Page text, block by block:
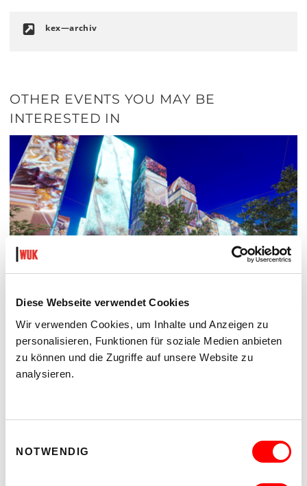
Diese Webseite verwendet Cookies
Wir verwenden Cookies, um Inhalte und Anzeigen zu
personalisieren, Funktionen für soziale Medien anbieten
zu können und die Zugriffe auf unsere Website zu
analysieren.
NOTWENDIG
kex—archiv
OTHER EVENTS YOU MAY BE
INTERESTED IN
THE FUTURE IS NEAR (IN THE NEIGHBOURHOOD)
POP-UP-AUSSTELLUNG UND FILMSCREENING
kex—kunsthalle exnergasse